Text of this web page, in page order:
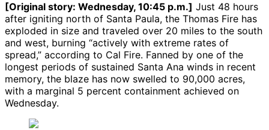
[Original story: Wednesday, 10:45 p.m.] Just 48 hours
after igniting north of Santa Paula, the Thomas Fire has
exploded in size and traveled over 20 miles to the south
and west, burning “actively with extreme rates of
spread,” according to Cal Fire. Fanned by one of the
longest periods of sustained Santa Ana winds in recent
memory, the blaze has now swelled to 90,000 acres,
with a marginal 5 percent containment achieved on
Wednesday.